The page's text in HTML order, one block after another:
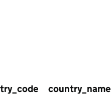
country_name